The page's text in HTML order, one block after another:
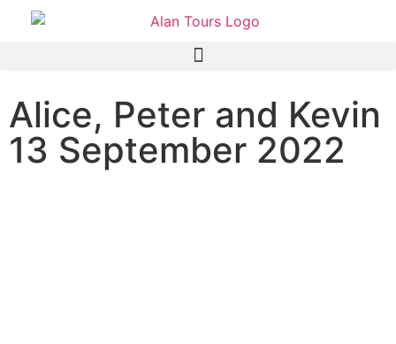
Alice, Peter and Kevin
13 September 2022